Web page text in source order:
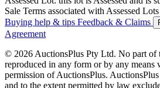
Sale Terms associated with Assessed Lots
Buying help & tips Feedback & Claims
Agreement
© 2026 AuctionsPlus Pty Ltd. No part of
reproduced in any form or by any
permission of AuctionsPlus.
and to the extent permitted by law